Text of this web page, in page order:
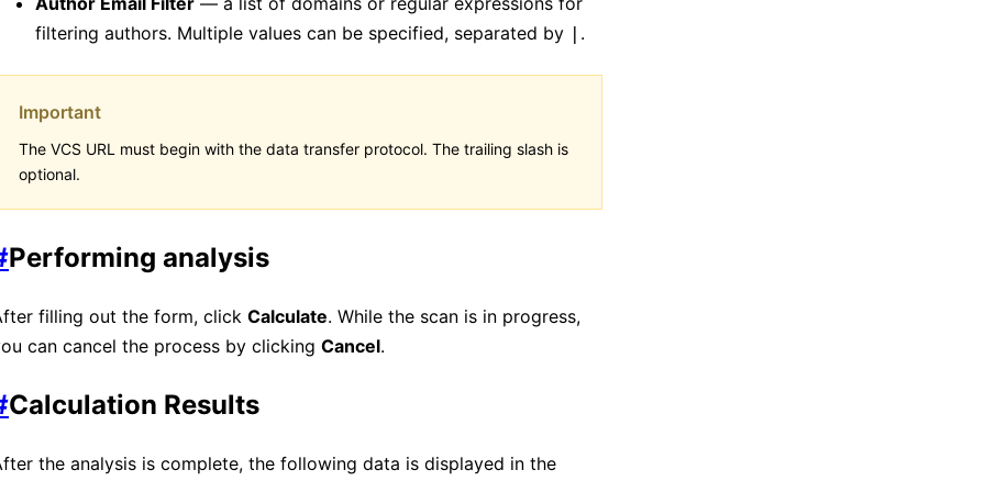
filtering authors. Multiple values ​​can be specified, separated by | .
Important
The VCS URL must begin with the data transfer protocol. The trailing slash is
optional.
Performing analysis
filling out the form, click Calculate. While the scan is in progress,
can cancel the process by clicking Cancel.
Calculation Results
the analysis is complete, the following data is displayed in the